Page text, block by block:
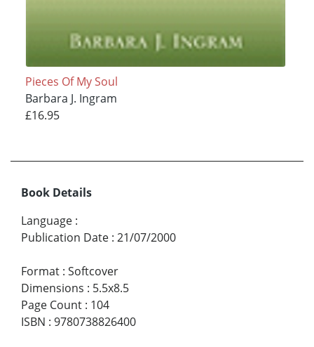
Pieces Of My Soul
Barbara J. Ingram
£16.95
Book Details
Language :
Publication Date : 21/07/2000
Format : Softcover
Dimensions : 5.5x8.5
Page Count : 104
ISBN : 9780738826400